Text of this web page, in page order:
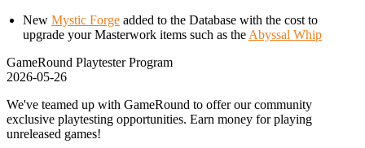
New Mystic Forge added to the Database with the cost to
upgrade your Masterwork items such as the Abyssal Whip
GameRound Playtester Program
2026-05-26
We've teamed up with GameRound to offer our community
exclusive playtesting opportunities. Earn money for playing
unreleased games!